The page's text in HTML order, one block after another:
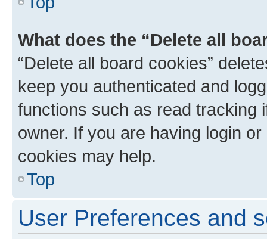
What does the “Delete all
“Delete all board cookies”
keep you authenticated and
functions such as read tracking
owner. If you are having login
cookies may help.
Top
User Preferences and